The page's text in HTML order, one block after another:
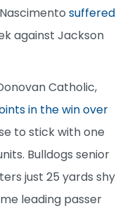
suffered
against Jackson
Catholic,
in the win over
to stick with one
Bulldogs senior
just 25 yards shy
leading passer